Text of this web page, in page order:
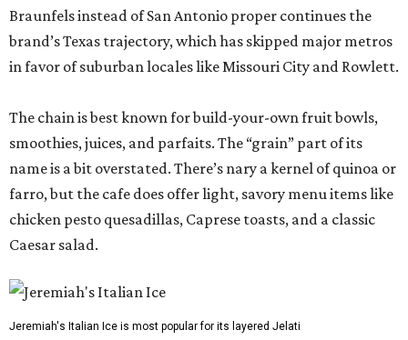
Braunfels instead of San Antonio proper continues the
brand’s Texas trajectory, which has skipped major metros
in favor of suburban locales like Missouri City and Rowlett.
The chain is best known for build-your-own fruit bowls,
smoothies, juices, and parfaits. The “grain” part of its
name is a bit overstated. There’s nary a kernel of quinoa or
farro, but the cafe does offer light, savory menu items like
chicken pesto quesadillas, Caprese toasts, and a classic
Caesar salad.
Jeremiah's Italian Ice is most popular for its layered Jelati